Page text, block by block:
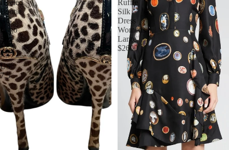
Heeled
Bootie
GG
Logo
Size
37.5
/
US
7.5
Ruffle
Silk
Dress
Womens
Large
$2600